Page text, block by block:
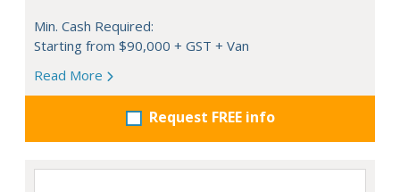
Min. Cash Required:
Starting from $90,000 + GST + Van
Read More
Request FREE info